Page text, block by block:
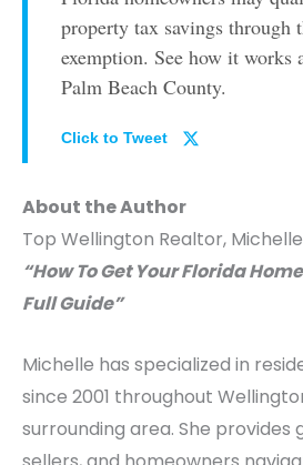
property tax savings through
exemption. See how it works
Palm Beach County.
Click to Tweet
About the Author
Top Wellington Realtor,
“How To Get Your Florida
Full Guide”
Michelle has specialized in
since 2001 throughout
surrounding area. She provides